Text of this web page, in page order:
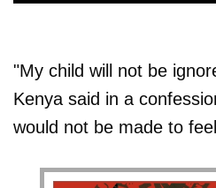
"My child will not be
Kenya said in a
would not be made to